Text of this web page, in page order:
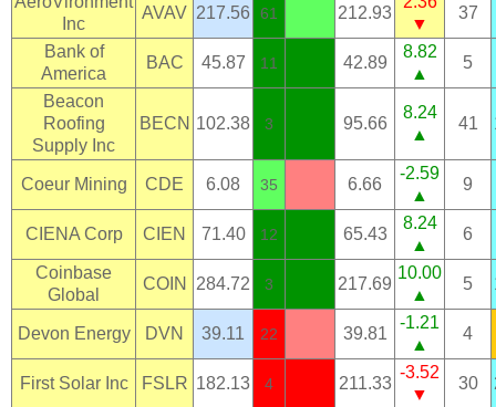
Inc
AVAV 217.56 61 212.93
▼
37
Bank of
America
BAC 45.87 11 42.89
8.82
▲
5
Beacon
Roofing
Supply Inc
BECN 102.38 3 95.66
8.24
▲
41
Coeur Mining CDE 6.08 35 6.66
-2.59
▲
9
CIENA Corp CIEN 71.40 12 65.43
8.24
▲
6
Coinbase
Global
COIN 284.72 3 217.69
10.00
▲
5
Devon Energy DVN 39.11 22 39.81
-1.21
▲
4
First Solar Inc FSLR 182.13 4 211.33
-3.52
▼
30